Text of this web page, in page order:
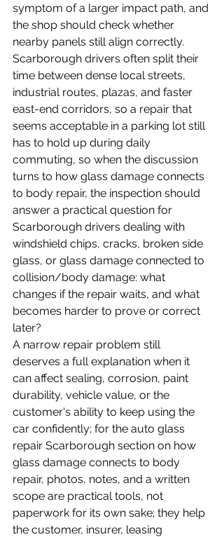
symptom of a larger impact path, and
the shop should check whether
nearby panels still align correctly.
Scarborough drivers often split their
time between dense local streets,
industrial routes, plazas, and faster
east-end corridors, so a repair that
seems acceptable in a parking lot still
has to hold up during daily
commuting, so when the discussion
turns to how glass damage connects
to body repair, the inspection should
answer a practical question for
Scarborough drivers dealing with
windshield chips, cracks, broken side
glass, or glass damage connected to
collision/body damage: what
changes if the repair waits, and what
becomes harder to prove or correct
later?
A narrow repair problem still
deserves a full explanation when it
can affect sealing, corrosion, paint
durability, vehicle value, or the
customer's ability to keep using the
car confidently; for the auto glass
repair Scarborough section on how
glass damage connects to body
repair, photos, notes, and a written
scope are practical tools, not
paperwork for its own sake; they help
the customer, insurer, leasing